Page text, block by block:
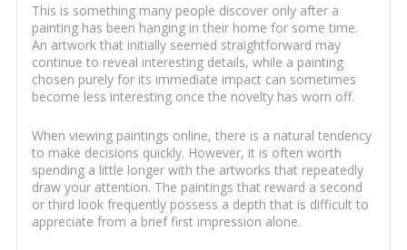
This is something many people discover only after a
painting has been hanging in their home for some time.
An artwork that initially seemed straightforward may
continue to reveal interesting details, while a painting
chosen purely for its immediate impact can sometimes
become less interesting once the novelty has worn off.
When viewing paintings online, there is a natural tendency
to make decisions quickly. However, it is often worth
spending a little longer with the artworks that repeatedly
draw your attention. The paintings that reward a second
or third look frequently possess a depth that is difficult to
appreciate from a brief first impression alone.